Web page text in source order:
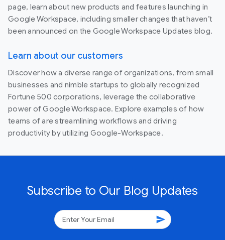
page, learn about new products and features launching in
Google Workspace, including smaller changes that haven’t
been announced on the Google Workspace Updates blog.
Learn about our customers
Discover how a diverse range of organizations, from small
businesses and nimble startups to globally recognized
Fortune 500 corporations, leverage the collaborative
power of Google Workspace. Explore examples of how
teams of are streamlining workflows and driving
productivity by utilizing Google-Workspace.
Subscribe to Our Blog Updates
send